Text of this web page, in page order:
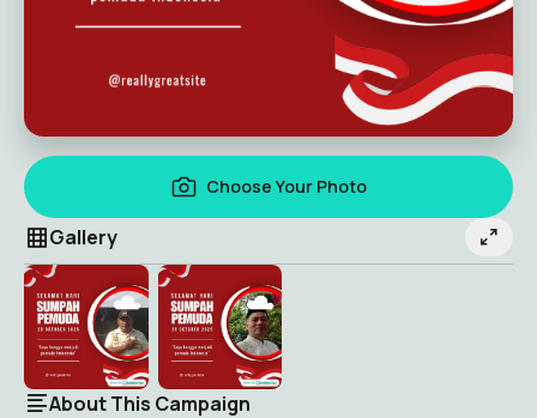
Choose Your Photo
Gallery
About This Campaign